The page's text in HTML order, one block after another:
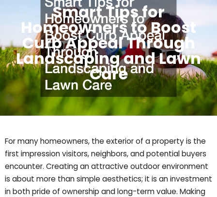
Smart Tips for
Homeowners to Boost
Curb Appeal Through
Landscaping and Lawn
Care
For many homeowners, the exterior of a property is the
first impression visitors, neighbors, and potential buyers
encounter. Creating an attractive outdoor environment
is about more than simple aesthetics; it is an investment
in both pride of ownership and long-term value. Making